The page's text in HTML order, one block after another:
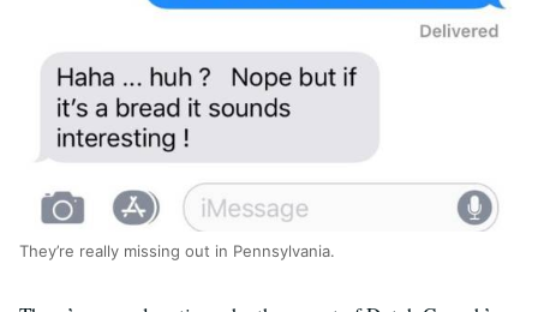
They’re really missing out in Pennsylvania.